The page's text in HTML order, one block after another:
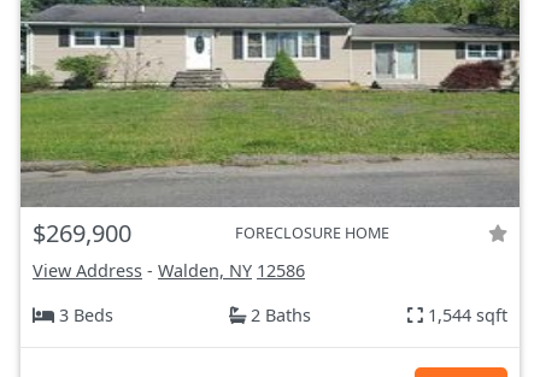
$269,900 FORECLOSURE HOME
View Address - Walden, NY 12586
3 Beds
2 Baths 1,544 sqft